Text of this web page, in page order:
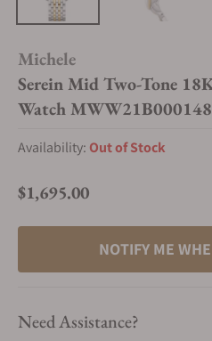
Michele
Serein Mid Two-Tone
Watch MWW21B000148
Availability: Out of Stock
Regular price
$1,695.00
NOTIFY ME
Need Assistance?